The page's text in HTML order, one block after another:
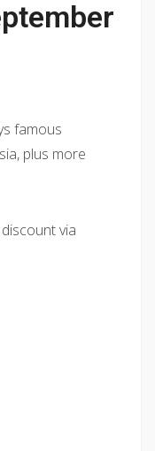
famous
plus more
via